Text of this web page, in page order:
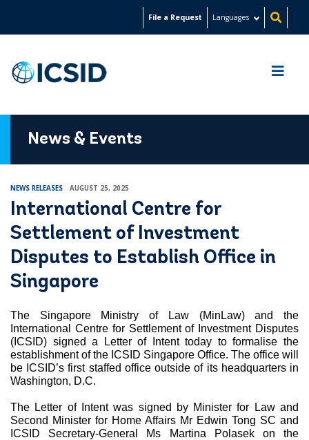
content
File a Request Languages
News & Events
NEWS RELEASES AUGUST 25, 2025
International Centre for
Settlement of Investment
Disputes to Establish Office in
Singapore
The Singapore Ministry of Law (MinLaw) and the
International Centre for Settlement of Investment Disputes
(ICSID) signed a Letter of Intent today to formalise the
establishment of the ICSID Singapore Office. The office will
be ICSID’s first staffed office outside of its headquarters in
Washington, D.C.
The Letter of Intent was signed by Minister for Law and
Second Minister for Home Affairs Mr Edwin Tong SC and
ICSID Secretary-General Ms Martina Polasek on the